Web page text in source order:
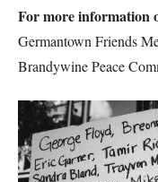
For more information
Germantown Friends
Brandywine Peace